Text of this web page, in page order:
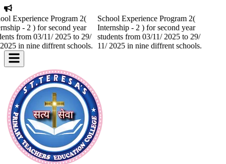
Experience Program 2(
- 2 ) for second year
from 03/11/ 2025 to 29/
in nine diffrent schools.
School Experience Program 2(
Internship - 2 ) for second year
students from 03/11/ 2025 to 29/
11/ 2025 in nine diffrent schools.